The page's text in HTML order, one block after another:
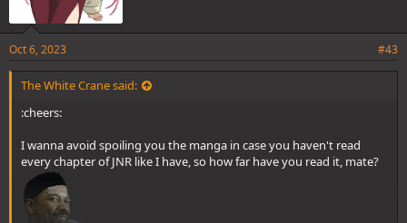
motherhood and the bond between mother and their children.
Teachers vs Violent Highschoolers is nothing new, but Confessions
It wasn't until years later that I found a compelling revenge thriller
that involves adults and bullying in "Is the bully bad, or is the bullied
Oct 6, 2023 #43
The White Crane said:
:cheers:
I wanna avoid spoiling you the manga in case you haven't read
every chapter of JNR like I have, so how far have you read it, mate?